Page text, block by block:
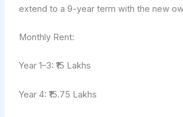
extend to a 9-year term with the new
Monthly Rent:
Year 1–3: ₹15 Lakhs
Year 4: ₹15.75 Lakhs